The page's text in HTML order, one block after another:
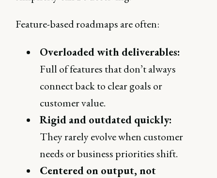
Feature-based roadmaps are often:
Overloaded with deliverables:
Full of features that don’t always
connect back to clear goals or
customer value.
Rigid and outdated quickly:
They rarely evolve when customer
needs or business priorities shift.
Centered on output, not